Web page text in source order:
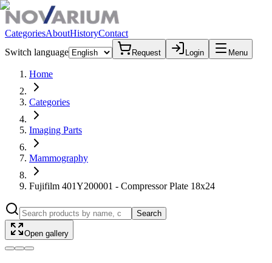
CategoriesAboutHistoryContact
Switch language
Request Login Menu
Home
Categories
Imaging Parts
Mammography
Fujifilm 401Y200001 - Compressor Plate 18x24
Search
Open gallery